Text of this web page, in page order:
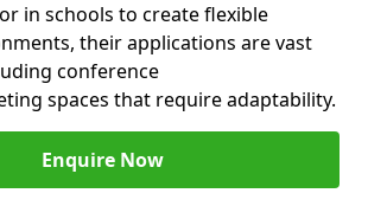
in schools to create flexible
their applications are vast
conference
spaces that require adaptability.
Enquire Now